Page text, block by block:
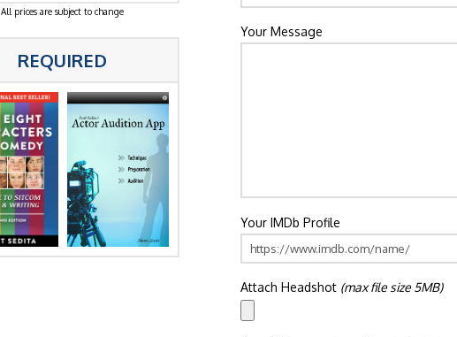
All prices are subject to change
REQUIRED
Your Message
Your IMDb Profile
Attach Headshot (max file size 5MB)